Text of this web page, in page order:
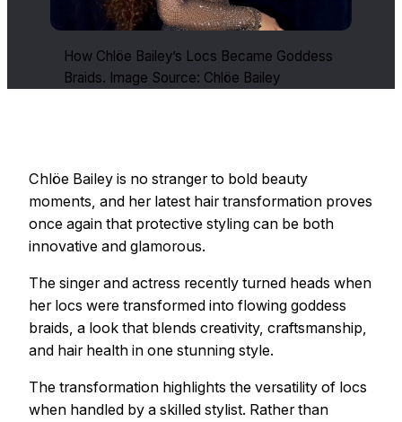
How Chlöe Bailey’s Locs Became Goddess
Braids. Image Source: Chlöe Bailey
Chlöe Bailey is no stranger to bold beauty
moments, and her latest hair transformation proves
once again that protective styling can be both
innovative and glamorous.
The singer and actress recently turned heads when
her locs were transformed into flowing goddess
braids, a look that blends creativity, craftsmanship,
and hair health in one stunning style.
The transformation highlights the versatility of locs
when handled by a skilled stylist. Rather than